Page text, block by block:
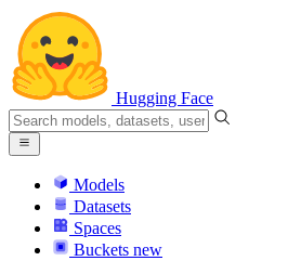
Hugging Face
Models
Datasets
Spaces
Buckets new